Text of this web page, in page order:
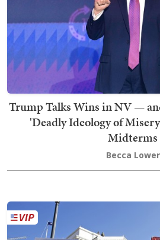
Trump Talks Wins in NV —
'Deadly Ideology of
Midterms
Becca Lower